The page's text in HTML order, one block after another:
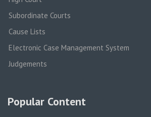
Subordinate Courts
Cause Lists
Electronic Case Management System
Judgements
Popular Content